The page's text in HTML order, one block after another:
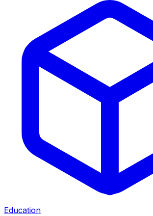
Education